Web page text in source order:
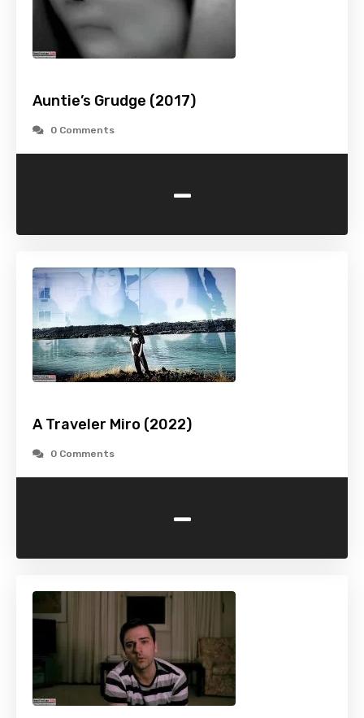
Auntie’s Grudge (2017)
0 Comments
-
A Traveler Miro (2022)
0 Comments
-